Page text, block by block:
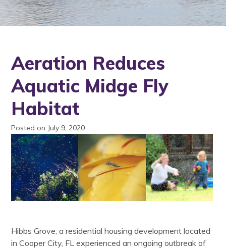
Aeration Reduces
Aquatic Midge Fly
Habitat
Posted on July 9, 2020
Hibbs Grove, a residential housing development located
in Cooper City, FL experienced an ongoing outbreak of